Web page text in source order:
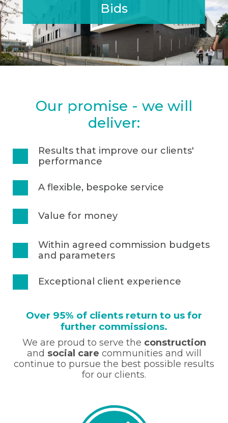
Bids
• Engaging visuals & graphics
• Coaching bid teams at all stages, including interview
Our promise - we will
deliver:
Results that improve our clients'
performance
A flexible, bespoke service
Value for money
Within agreed commission budgets
and parameters
Exceptional client experience
Over 95% of clients return to us for
further commissions.
We are proud to serve the construction
and social care communities and will
continue to pursue the best possible results
for our clients.